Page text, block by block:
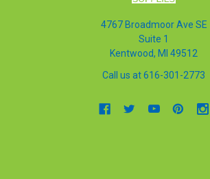
4767 Broadmoor Ave SE
Suite 1
Kentwood, MI 49512
Call us at 616-301-2773